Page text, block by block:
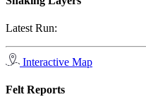
Latest Run:
Interactive Map
Felt Reports